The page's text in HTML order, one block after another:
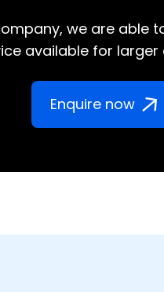
we are able
available for
Enquire now